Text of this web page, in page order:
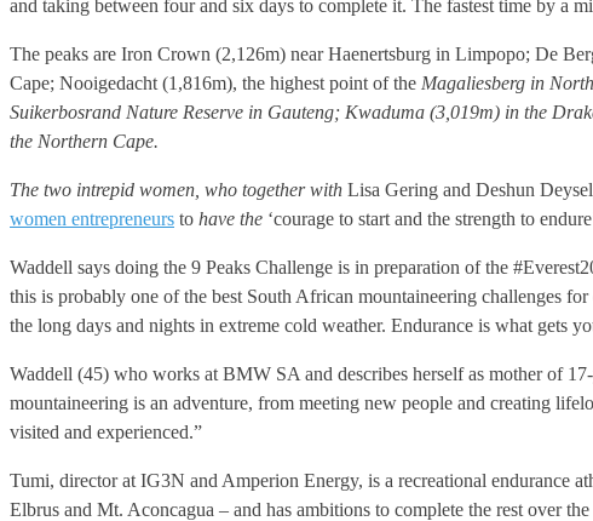
and taking between four and six days to complete it. The fastest time by a
The peaks are Iron Crown (2,126m) near Haenertsburg in Limpopo; De
Cape; Nooigedacht (1,816m), the highest point of the Magaliesberg in
Suikerbosrand Nature Reserve in Gauteng; Kwaduma (3,019m) in the
the Northern Cape.
The two intrepid women, who together with Lisa Gering and Deshun
women entrepreneurs to have the ‘courage to start and the strength to
Waddell says doing the 9 Peaks Challenge is in preparation of the
this is probably one of the best South African mountaineering challenges
the long days and nights in extreme cold weather. Endurance is what gets
Waddell (45) who works at BMW SA and describes herself as mother of
mountaineering is an adventure, from meeting new people and creating
visited and experienced.”
Tumi, director at IG3N and Amperion Energy, is a recreational endurance
Elbrus and Mt. Aconcagua – and has ambitions to complete the rest over